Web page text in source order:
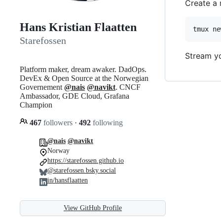
Hans Kristian Flaatten
Starefossen
Platform maker, dream awaker. DadOps.
DevEx & Open Source at the Norwegian
Governement @nais @navikt. CNCF
Ambassador, GDE Cloud, Grafana
Champion
467 followers · 492 following
@nais @navikt
Norway
https://starefossen.github.io
@starefossen.bsky.social
in/hansflaatten
View GitHub Profile
Create a
tmux
Stream